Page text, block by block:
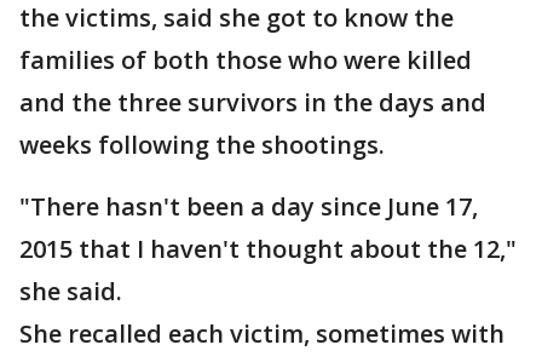
the victims, said she got to know the
families of both those who were killed
and the three survivors in the days and
weeks following the shootings.
"There hasn't been a day since June 17,
2015 that I haven't thought about the 12,"
she said.
She recalled each victim, sometimes with